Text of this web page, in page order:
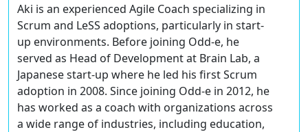
Aki is an experienced Agile Coach specializing in
Scrum and LeSS adoptions, particularly in start-
up environments. Before joining Odd-e, he
served as Head of Development at Brain Lab, a
Japanese start-up where he led his first Scrum
adoption in 2008. Since joining Odd-e in 2012, he
has worked as a coach with organizations across
a wide range of industries, including education,